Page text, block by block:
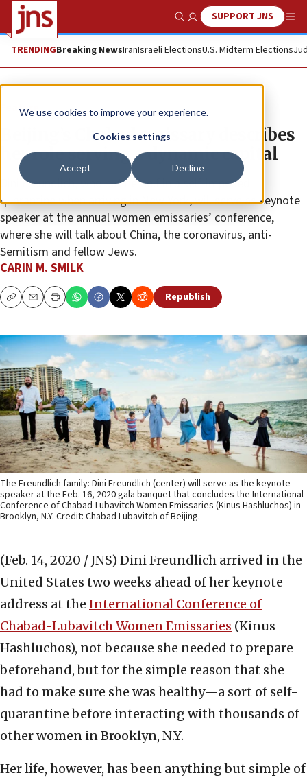
We use cookies to improve your experience.
Cookies settings
Accept Decline
Show SearchSUPPORT JNS
TRENDINGBreaking NewsIranIsraeli ElectionsU.S. Midterm Elections
Feature
Beijing’s Chabad emissary describes
her role serving a dynamic capital
Dini Freundlich, who put herself in a self-imposed
quarantine when arriving in New York, will serve as keynote
speaker at the annual women emissaries’ conference,
where she will talk about China, the coronavirus, anti-
Semitism and fellow Jews.
CARIN M. SMILK
CopyEmailPrint Republish
The Freundlich family: Dini Freundlich (center) will serve as the keynote
speaker at the Feb. 16, 2020 gala banquet that concludes the International
Conference of Chabad-Lubavitch Women Emissaries (Kinus Hashluchos) in
Brooklyn, N.Y. Credit: Chabad Lubavitch of Beijing.
(Feb. 14, 2020 / JNS) Dini Freundlich arrived in the
United States two weeks ahead of her keynote
address at the International Conference of
Chabad-Lubavitch Women Emissaries (Kinus
Hashluchos), not because she needed to prepare
beforehand, but for the simple reason that she
had to make sure she was healthy—a sort of self-
quarantine before interacting with thousands of
other women in Brooklyn, N.Y.
Her life, however, has been anything but simple of